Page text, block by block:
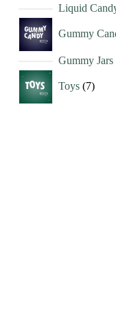
Liquid
Gummy
Gummy Jars
Toys 7